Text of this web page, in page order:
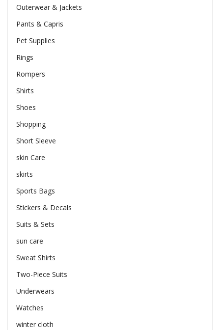
Outerwear & Jackets
Pants & Capris
Pet Supplies
Rings
Rompers
Shirts
Shoes
Shopping
Short Sleeve
skin Care
skirts
Sports Bags
Stickers & Decals
Suits & Sets
sun care
Sweat Shirts
Two-Piece Suits
Underwears
Watches
winter cloth